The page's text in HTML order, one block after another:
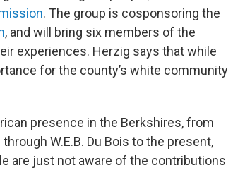
. The group is cosponsoring the
, and will bring six members of the
experiences. Herzig says that while
for the county’s white community
presence in the Berkshires, from
W.E.B. Du Bois to the present,
are just not aware of the contributions